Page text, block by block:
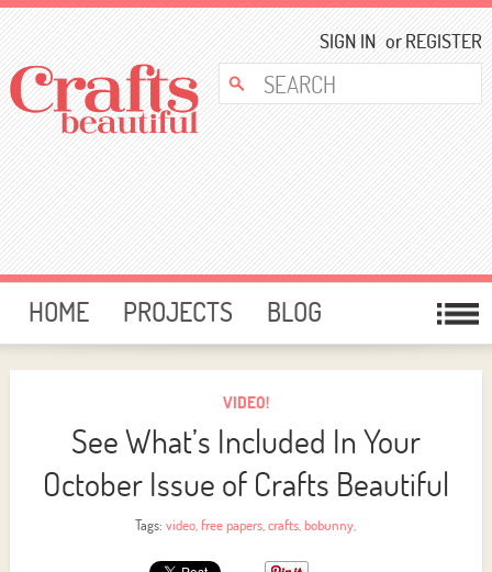
SIGN IN orREGISTER
HOME PROJECTS
BLOG
CARD MAKING
FREE DOWNLOADS
GIVEAWAYS
FORUM
VIDEO!
See What’s Included In Your
October Issue of Crafts Beautiful
Tags:video,free papers,crafts,bobunny,